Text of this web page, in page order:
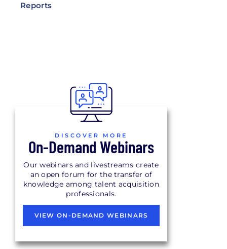
Reports
DISCOVER MORE
On-Demand Webinars
Our webinars and livestreams create
an open forum for the transfer of
knowledge among talent acquisition
professionals.
VIEW ON-DEMAND WEBINARS